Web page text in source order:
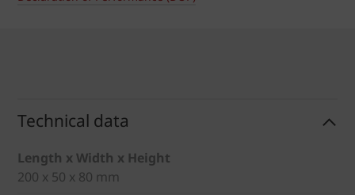
Technical data
Length x Width x Height
200 x 50 x 80 mm